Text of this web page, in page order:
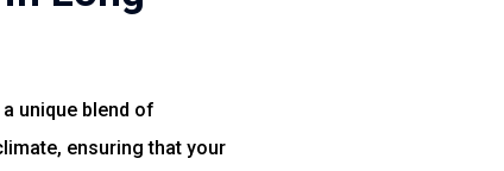
unique blend of
ensuring that your